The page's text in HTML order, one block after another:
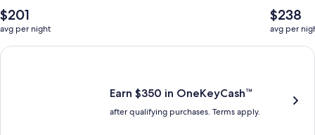
The
average
nightly
price
$201
avg per night
The
average
nightly
price
$238
avg per
Earn $350 in OneKeyCash trademark with the One Key Plus
Earn $350 in OneKeyCash™
after qualifying purchases. Terms apply.